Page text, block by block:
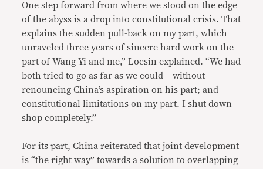
One step forward from where we stood on the edge
of the abyss is a drop into constitutional crisis. That
explains the sudden pull-back on my part, which
unraveled three years of sincere hard work on the
part of Wang Yi and me,” Locsin explained. “We had
both tried to go as far as we could – without
renouncing China’s aspiration on his part; and
constitutional limitations on my part. I shut down
shop completely.”
For its part, China reiterated that joint development
is “the right way” towards a solution to overlapping